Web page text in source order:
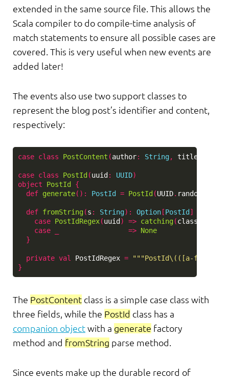
extended in the same source file. This allows the
Scala compiler to do compile-time analysis of
match statements to ensure all possible cases are
covered. This is very useful when new events are
added later!
The events also use two support classes to
represent the blog post’s identifier and content,
respectively:
case class PostContent (author: String, title
case class PostId (uuid : UUID)
object
PostId
{
def generate() : PostId = PostId (UUID. randomUUID
def fromString(s : String) : Option [PostId ]
case PostIdRegex(uuid ) => catching(classOf
case
=> None
}
private val PostIdRegex =
"""PostId\(([a-fA-F0-
}
The PostContent class is a simple case class with
three fields, while the PostId class has a
companion object with a generate factory
method and fromString parse method.
Since events make up the durable record of